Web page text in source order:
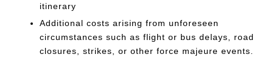
itinerary
Additional costs arising from unforeseen
circumstances such as flight or bus delays, road
closures, strikes, or other force majeure events.